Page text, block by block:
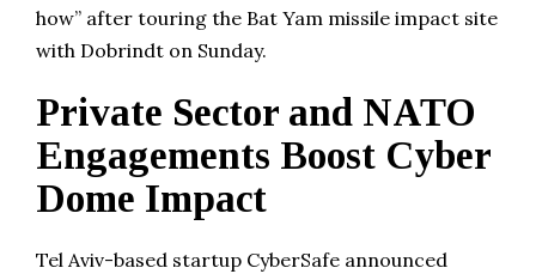
how” after touring the Bat Yam missile impact site
with Dobrindt on Sunday.
Private Sector and NATO
Engagements Boost Cyber
Dome Impact
Tel Aviv-based startup CyberSafe announced